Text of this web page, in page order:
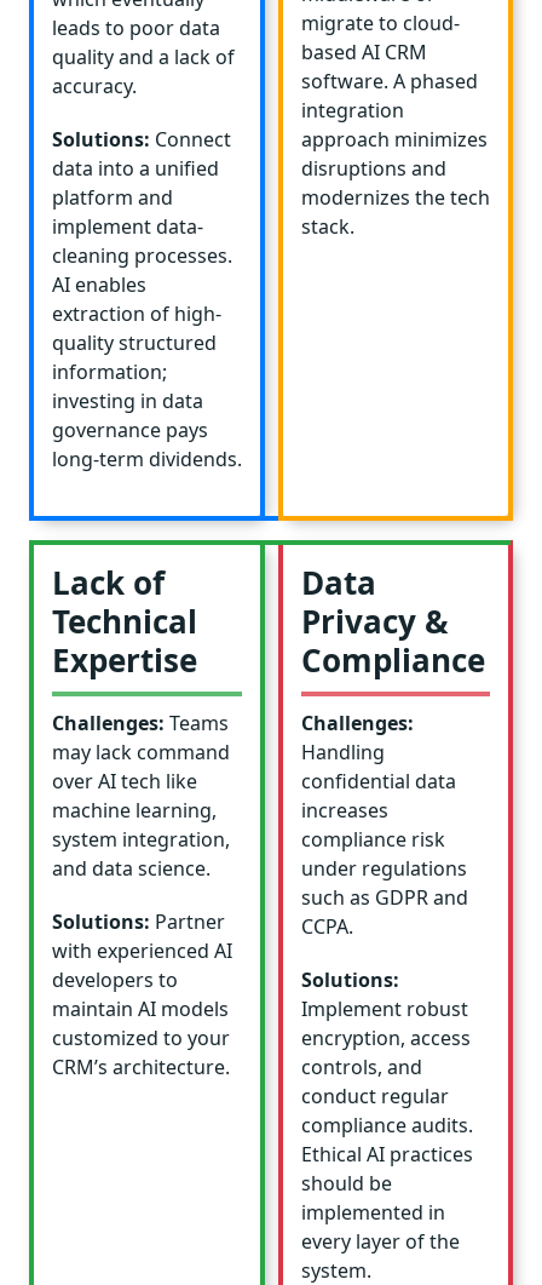
leads to poor data
quality and a lack of
accuracy.
Solutions: Connect
data into a unified
platform and
implement data-
cleaning processes.
AI enables
extraction of high-
quality structured
information;
investing in data
governance pays
long-term dividends.
migrate to cloud-
based AI CRM
software. A phased
integration
approach minimizes
disruptions and
modernizes the tech
stack.
Lack of
Technical
Expertise
Challenges: Teams
may lack command
over AI tech like
machine learning,
system integration,
and data science.
Solutions: Partner
with experienced AI
developers to
maintain AI models
customized to your
CRM’s architecture.
Data
Privacy &
Compliance
Challenges:
Handling
confidential data
increases
compliance risk
under regulations
such as GDPR and
CCPA.
Solutions:
Implement robust
encryption, access
controls, and
conduct regular
compliance audits.
Ethical AI practices
should be
implemented in
every layer of the
system.